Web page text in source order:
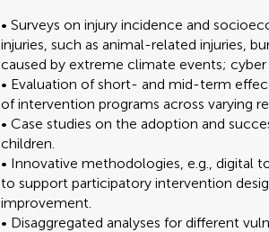
• Surveys on injury incidence and
injuries, such as animal-related injuries,
caused by extreme climate events;
• Evaluation of short- and mid-term
of intervention programs across varying
• Case studies on the adoption and
children.
• Innovative methodologies, e.g., digital
to support participatory intervention
improvement.
• Disaggregated analyses for different
Brief Research Report
Clinical Trial